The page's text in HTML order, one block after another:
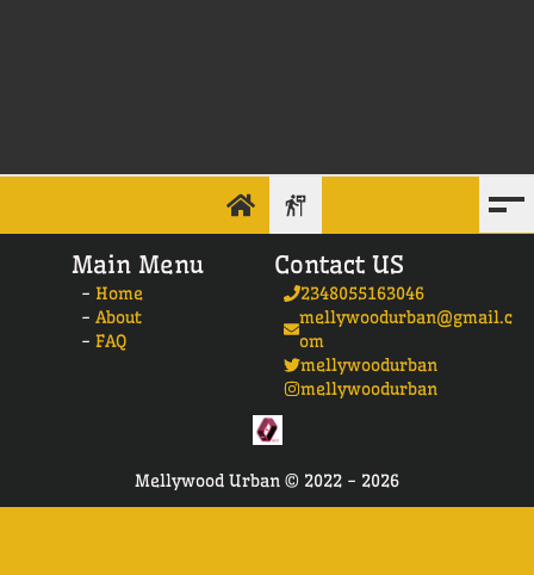
Main Menu
- Home
- About
- FAQ
Contact US
2348055163046
mellywoodurban@gmail.c
om
mellywoodurban
mellywoodurban
Mellywood Urban © 2022 - 2026